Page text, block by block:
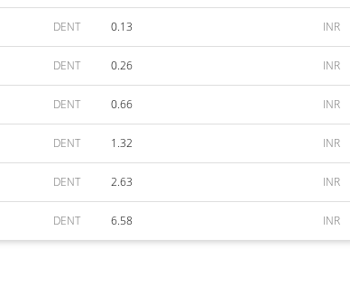
DENT 0.13 INR
DENT 0.26 INR
DENT 0.66 INR
DENT 1.32 INR
DENT 2.63 INR
DENT 6.58 INR